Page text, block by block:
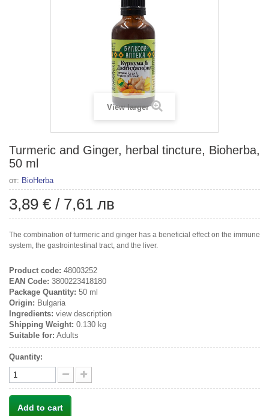
View larger
Turmeric and Ginger, herbal tincture, Bioherba,
50 ml
от: BioHerba
3,89 € / 7,61 лв
The combination of turmeric and ginger has a beneficial effect on the immune
system, the gastrointestinal tract, and the liver.
Product code: 48003252
EAN Code: 3800223418180
Package Quantity: 50 ml
Origin: Bulgaria
Ingredients: view description
Shipping Weight: 0.130 kg
Suitable for: Adults
Quantity:
Add to cart